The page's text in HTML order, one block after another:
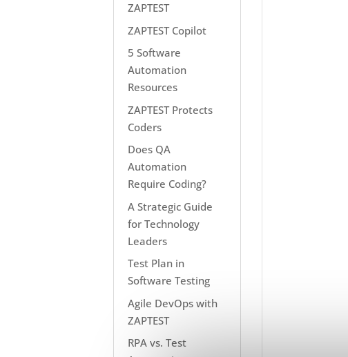
ZAPTEST
ZAPTEST Copilot
5 Software
Automation
Resources
ZAPTEST Protects
Coders
Does QA
Automation
Require Coding?
A Strategic Guide
for Technology
Leaders
Test Plan in
Software Testing
Agile DevOps with
ZAPTEST
RPA vs. Test